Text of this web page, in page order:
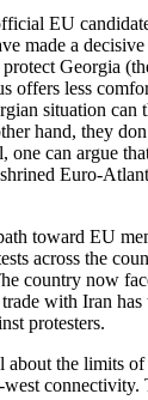
EU
made a
Georgia
less
situation
hand, they
can argue
toward EU
across the
now
with Iran
protesters.
the